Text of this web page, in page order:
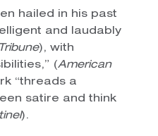
hailed in his past
and laudably
), with
(American
“threads a
satire and think
).